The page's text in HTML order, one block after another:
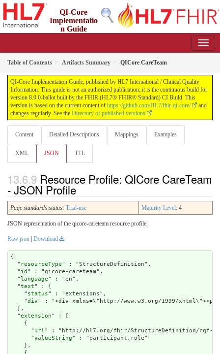
QI-Core
Implementatio
n Guide
Table of Contents Artifacts Summary QICore CareTeam
QI-Core Implementation Guide, published by HL7 International / Clinical Quality
Information. This guide is not an authorized publication; it is the continuous build for
version 8.0.0-ballot built by the FHIR (HL7® FHIR® Standard) CI Build. This
version is based on the current content of https://github.com/HL7/fhir-qi-core/
and
changes regularly. See the Directory of published versions
Content Detailed Descriptions Mappings Examples
XML JSON TTL
Resource Profile: QICore CareTeam
- JSON Profile
Page standards status: Trial-use Maturity Level: 4
JSON representation of the qicore-careteam resource profile.
Raw json Download
{
  "
resourceType" : "StructureDefinition",
  "
id " : "qicore-careteam",
  "
language" : "en",
  "
text" : {
    "
status" : "extensions",
    "
div" : "<div xmlns=\"http://www.w3.org/
extension" : [
    {
      "
url" : "http://hl7.org/fhir/StructureDefinition/cqf-
      "
valueString" : "participant.role"
    },